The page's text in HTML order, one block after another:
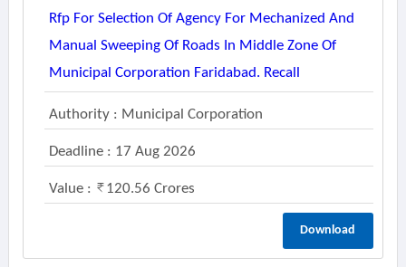
Rfp For Selection Of Agency For Mechanized And
Manual Sweeping Of Roads In Middle Zone Of
Municipal Corporation Faridabad. Recall
Authority : Municipal Corporation
Deadline : 17 Aug 2026
Value : 120.56 Crores
Download